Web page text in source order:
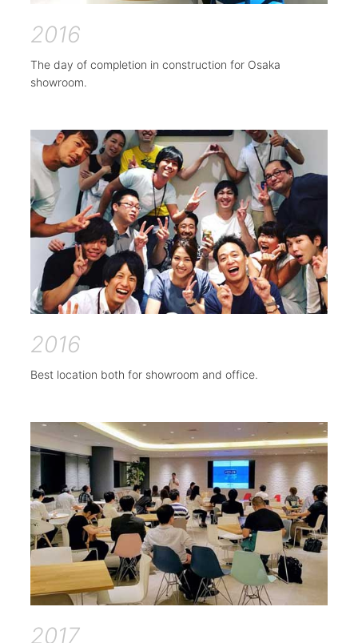
2016
The day of completion in construction for Osaka
showroom.
2016
Best location both for showroom and office.
2017